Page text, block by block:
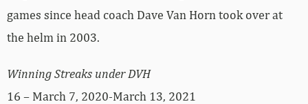
games since head coach Dave Van Horn took over at
the helm in 2003.
Winning Streaks under DVH
16 – March 7, 2020-March 13, 2021